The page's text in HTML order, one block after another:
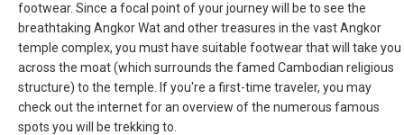
PAKISTAN
PHILIPPINES, EN
PILIPINAS
footwear. Since a focal point of your journey will be to see the
breathtaking Angkor Wat and other treasures in the vast Angkor
temple complex, you must have suitable footwear that will take you
across the moat (which surrounds the famed Cambodian religious
structure) to the temple. If you're a first-time traveler, you may
check out the internet for an overview of the numerous famous
spots you will be trekking to.